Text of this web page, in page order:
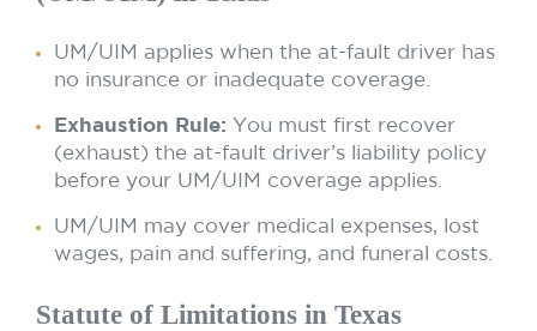
UM/UIM applies when the at-fault driver has
no insurance or inadequate coverage.
Exhaustion Rule: You must first recover
(exhaust) the at-fault driver’s liability policy
before your UM/UIM coverage applies.
UM/UIM may cover medical expenses, lost
wages, pain and suffering, and funeral costs.
Statute of Limitations in Texas